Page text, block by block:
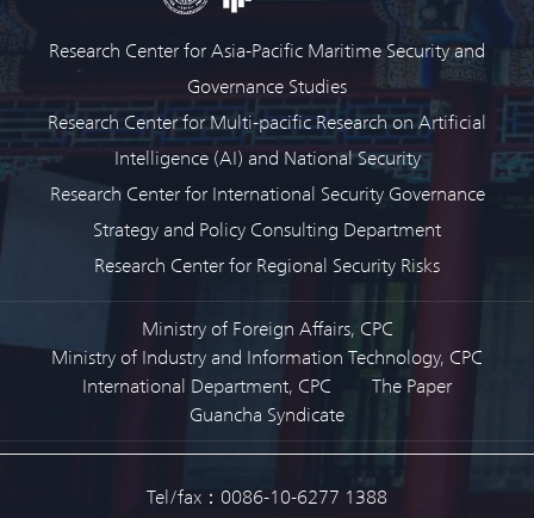
Research Center for Asia-Pacific Maritime Security and
Governance Studies
Research Center for Multi-pacific Research on Artificial
Intelligence (AI) and National Security
Research Center for International Security Governance
Strategy and Policy Consulting Department
Research Center for Regional Security Risks
Ministry of Foreign Affairs, CPC
Ministry of Industry and Information Technology, CPC
International Department, CPC
The Paper
Guancha Syndicate
Tel/fax：0086-10-6277 1388